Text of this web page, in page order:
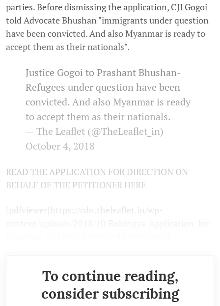
parties. Before dismissing the application, CJI Gogoi
told Advocate Bhushan "immigrants under question
have been convicted. And also Myanmar is ready to
accept them as their nationals".
Justice Gogoi to Prashant Bhushan-
Refugees under question have been
convicted. And also Myanmar is ready
to accept them as their nationals.
— The Leaflet (@TheLeaflet_in)
October 4, 2018
READ THE APPLICATION FOR DIRECTION ON
BEHALF OF THE PETITIONER HERE
[pdfviewer]https://cdn.theleaflet.in/wp-
To continue reading,
consider subscribing